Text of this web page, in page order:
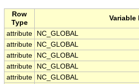
Row
Type
Variable
attribute
NC_GLOBAL
attribute
NC_GLOBAL
attribute
NC_GLOBAL
attribute
NC_GLOBAL
attribute
NC_GLOBAL